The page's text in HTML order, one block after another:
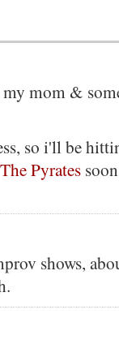
mom &
so i'll be
The Pyrates
shows,